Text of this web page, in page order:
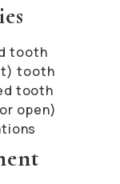
tooth
tooth
tooth
open)